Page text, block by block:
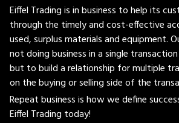
Eiffel Trading is in business to help its
through the timely and cost-effective
used, surplus materials and equipment.
not doing business in a single
but to build a relationship for multiple
on the buying or selling side of the
Repeat business is how we define
Eiffel Trading today!